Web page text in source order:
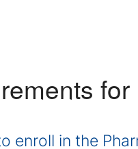
enroll in the